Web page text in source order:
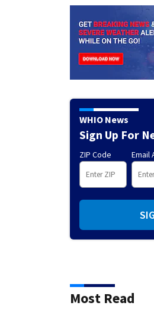
WHIO News
Sign Up For
ZIP Code Email
Most Read